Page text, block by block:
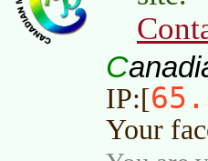
C
IP:[
Your